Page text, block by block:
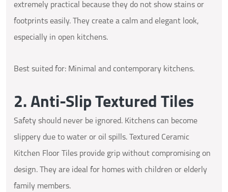
extremely practical because they do not show stains or
footprints easily. They create a calm and elegant look,
especially in open kitchens.
Best suited for: Minimal and contemporary kitchens.
2. Anti-Slip Textured Tiles
Safety should never be ignored. Kitchens can become
slippery due to water or oil spills. Textured Ceramic
Kitchen Floor Tiles provide grip without compromising on
design. They are ideal for homes with children or elderly
family members.